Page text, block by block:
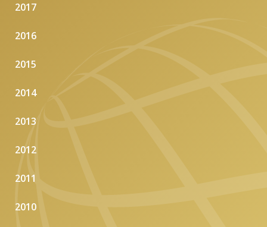
2017
2016
2015
2014
2013
2012
2011
2010